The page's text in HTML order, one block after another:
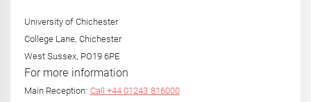
University of Chichester
College Lane, Chichester
West Sussex, PO19 6PE
For more information
Main Reception: Call +44 01243 816000